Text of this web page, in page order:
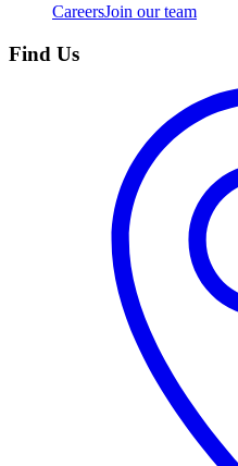
CareersJoin our team
Find Us